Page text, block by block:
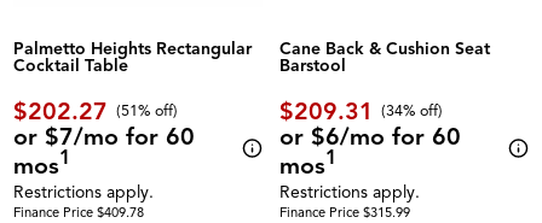
Palmetto Heights Rectangular
Cocktail Table
$202.27 (51% off)
or $7/mo for 60
mos1
Restrictions apply.
Finance Price $409.78
Cane Back & Cushion Seat
Barstool
$209.31 (34% off)
or $6/mo for 60
mos1
Restrictions apply.
Finance Price $315.99